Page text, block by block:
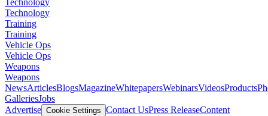
Technology
Technology
Training
Training
Vehicle Ops
Vehicle Ops
Weapons
Weapons
NewsArticlesBlogsMagazineWhitepapersWebinarsVideosProducts
GalleriesJobs
Advertise Cookie Settings Contact UsPress ReleaseContent